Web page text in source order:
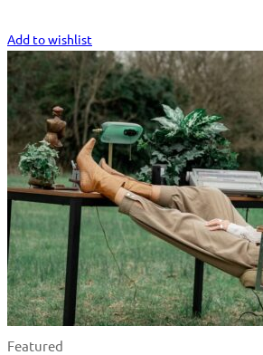
Add to wishlist
Featured